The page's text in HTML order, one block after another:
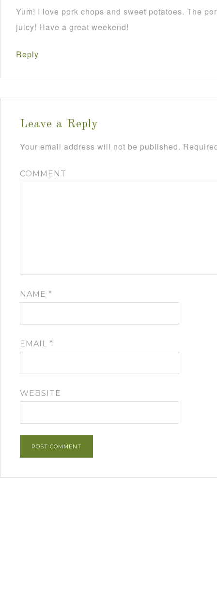
Yum! I love pork chops and sweet potatoes. The
juicy! Have a great weekend!
Reply
Leave a Reply
Your email address will not be published.
COMMENT
NAME *
EMAIL *
WEBSITE